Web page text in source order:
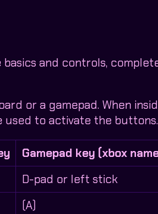
and controls,
or a gamepad. When
used to activate the buttons.
Gamepad key (xbox
D-pad or left stick
(A)